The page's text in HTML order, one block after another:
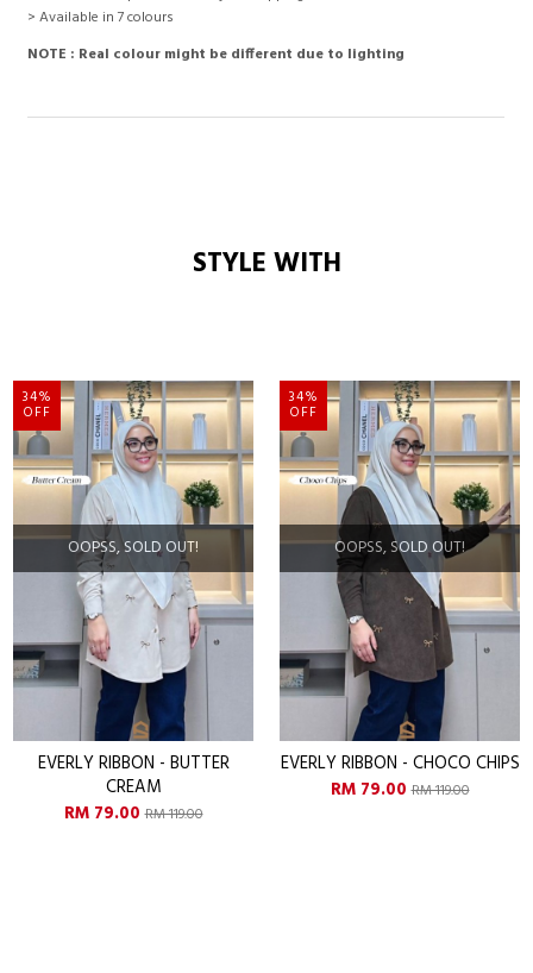
> Available in 7 colours
NOTE : Real colour might be different due to lighting
STYLE WITH
SOLD OUT!
RIBBON - BUTTER
RM 119.00
OOPSS, SOLD OUT!
34%
OFF
EVERLY RIBBON - CHOCO CHIPS
RM 119.00
34%
OFF